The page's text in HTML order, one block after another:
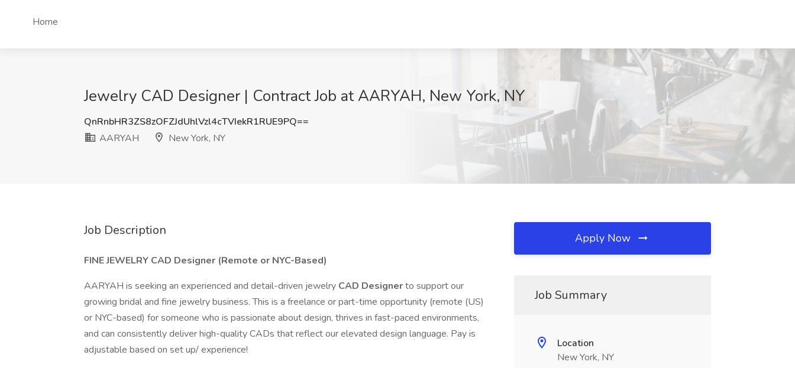
Home
Jewelry CAD Designer | Contract Job at AARYAH, New York, NY
QnRnbHR3ZS8zOFZJdUhlVzl4cTVIekR1RUE9PQ==
AARYAH
New York, NY
Job Description
FINE JEWELRY CAD Designer (Remote or NYC-Based)
AARYAH is seeking an experienced and detail-driven jewelry CAD Designerto support our
growing bridal and fine jewelry business. This is a freelance or part-time opportunity (remote (US)
or NYC-based) for someone who is passionate about design, thrives in fast-paced environments,
and can consistently deliver high-quality CADs that reflect our elevated design language. Pay is
adjustable based on set up/ experience!
Apply Now
Job Summary
Location
New York, NY